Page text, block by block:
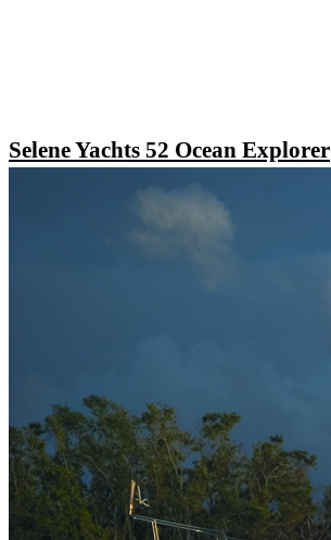
Selene Yachts 52 Ocean Explorer